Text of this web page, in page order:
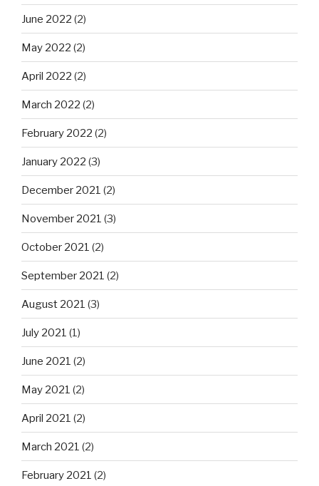
June 2022 (2)
May 2022 (2)
April 2022 (2)
March 2022 (2)
February 2022 (2)
January 2022 (3)
December 2021 (2)
November 2021 (3)
October 2021 (2)
September 2021 (2)
August 2021 (3)
July 2021 (1)
June 2021 (2)
May 2021 (2)
April 2021 (2)
March 2021 (2)
February 2021 (2)